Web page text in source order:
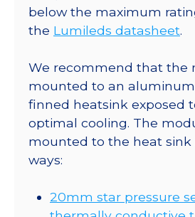
Base
-
lm
@
350mA
below the maximum
the Lumileds datasheet.
We recommend that the
mounted to an
finned heatsink exposed
optimal cooling. The
mounted to the heat sink
ways:
20mm star pressure